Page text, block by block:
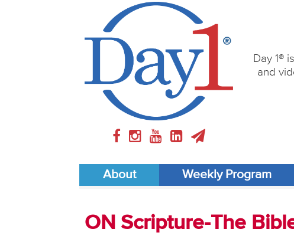
Day 1®
and
About Weekly Program
ON Scripture-The